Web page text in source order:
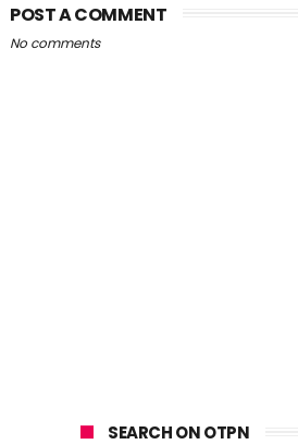
POST A COMMENT
No comments
SEARCH ON OTPN